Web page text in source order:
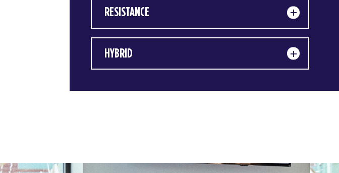
RESISTANCE
HYBRID